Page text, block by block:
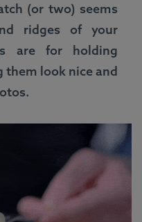
(or two) seems
ridges of your
are for holding
them look nice and